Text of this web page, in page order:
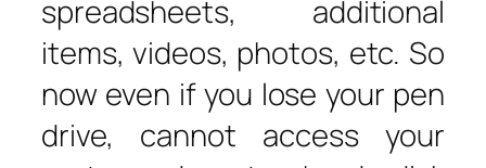
spreadsheets, additional
items, videos, photos, etc. So
now even if you lose your pen
drive, cannot access your